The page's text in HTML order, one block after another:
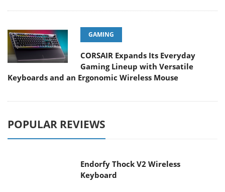
GAMING
CORSAIR Expands Its Everyday
Gaming Lineup with Versatile
Keyboards and an Ergonomic Wireless Mouse
POPULAR REVIEWS
Endorfy Thock V2 Wireless
Keyboard